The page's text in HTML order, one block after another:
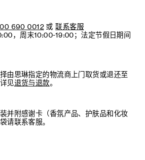
CHEMICALS. ACETATE IS A
AND CAN BE DEFORMED BY
ACETATE HEADBANDS INSIDE
SUN. NOT SUITABLE FOR
IN THE CASE OF CONTAMINATION,
AND CLEAN IT WITH CLEAN
690 0012 或 联系客服
，周末10:00-19:00；法定节假日期间
由思琳指定的物流商上门取货或退还至
见退货与退款。
并附感谢卡（香氛产品、护肤品和化妆
请联系客服。